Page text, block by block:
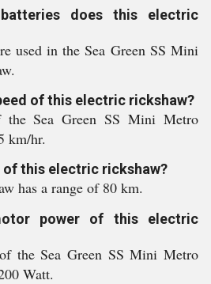
does this electric
used in the Sea Green SS Mini
of this electric rickshaw?
the Sea Green SS Mini Metro
km/hr.
of this electric rickshaw?
has a range of 80 km.
power of this electric
the Sea Green SS Mini Metro
Watt.